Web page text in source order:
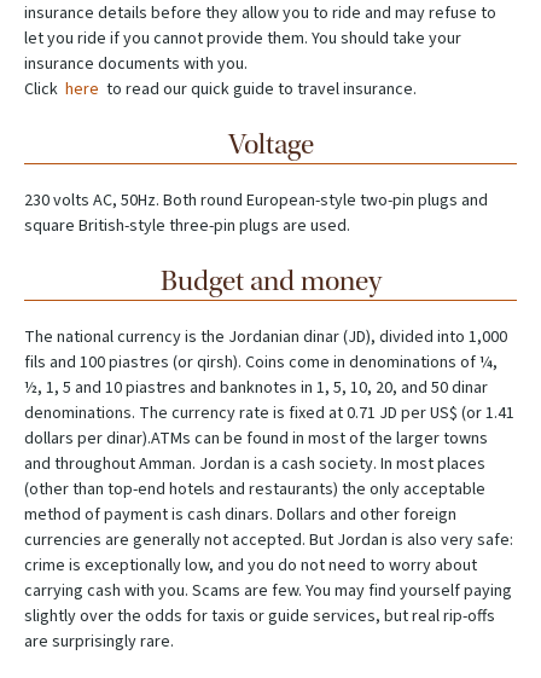
insurance details before they allow you to ride and may refuse to
let you ride if you cannot provide them. You should take your
insurance documents with you.
Click here to read our quick guide to travel insurance.
Voltage
230 volts AC, 50Hz. Both round European-style two-pin plugs and
square British-style three-pin plugs are used.
Budget and money
The national currency is the Jordanian dinar (JD), divided into 1,000
fils and 100 piastres (or qirsh). Coins come in denominations of ¼,
½, 1, 5 and 10 piastres and banknotes in 1, 5, 10, 20, and 50 dinar
denominations. The currency rate is fixed at 0.71 JD per US$ (or 1.41
dollars per dinar).ATMs can be found in most of the larger towns
and throughout Amman. Jordan is a cash society. In most places
(other than top-end hotels and restaurants) the only acceptable
method of payment is cash dinars. Dollars and other foreign
currencies are generally not accepted. But Jordan is also very safe:
crime is exceptionally low, and you do not need to worry about
carrying cash with you. Scams are few. You may find yourself paying
slightly over the odds for taxis or guide services, but real rip-offs
are surprisingly rare.